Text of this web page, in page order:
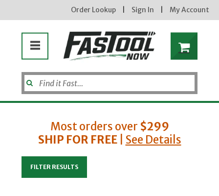
Order Lookup Sign In My Account
Most orders over $299
SHIP FOR FREE| See Details
FILTER RESULTS